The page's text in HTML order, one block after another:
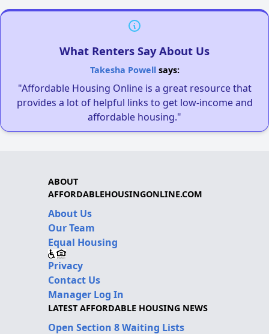
What Renters Say About Us
Takesha Powellsays:
"Affordable Housing Online is a great resource that
provides a lot of helpful links to get low-income and
affordable housing."
ABOUT
AFFORDABLEHOUSINGONLINE.COM
About Us
Our Team
Equal Housing
Privacy
Contact Us
Manager Log In
LATEST AFFORDABLE HOUSING NEWS
Open Section 8 Waiting Lists